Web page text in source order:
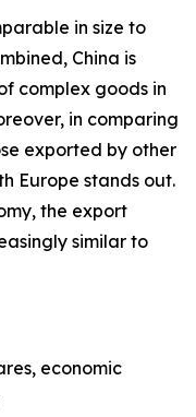
in size to
China is
complex goods in
in comparing
exported by other
Europe stands out.
the export
similar to
economic